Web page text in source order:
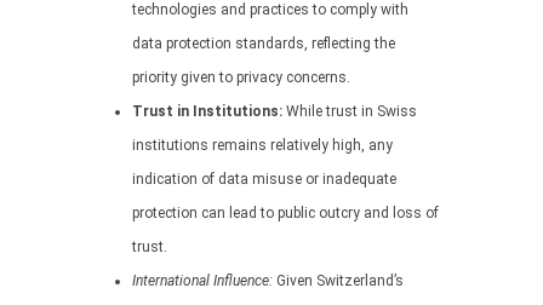
technologies and practices to comply with
data protection standards, reflecting the
priority given to privacy concerns.
Trust in Institutions: While trust in Swiss
institutions remains relatively high, any
indication of data misuse or inadequate
protection can lead to public outcry and loss of
trust.
International Influence: Given Switzerland’s